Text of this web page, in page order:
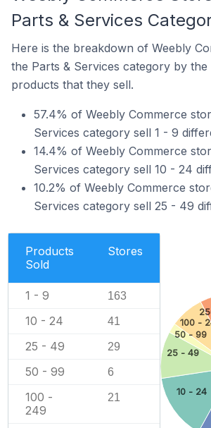
Parts & Services
Here is the breakdown of Weebly
the Parts & Services category by
products that they sell.
57.4% of Weebly Commerce
Services category sell 1 - 9
14.4% of Weebly Commerce
Services category sell 10 - 24
10.2% of Weebly Commerce
Services category sell 25 - 49
Products
Sold
Stores
1 - 9 163
10 - 24 41
25 - 49 29
50 - 99 6
100 -
249
21
10 - 24
25 - 49
50 - 99
100 -